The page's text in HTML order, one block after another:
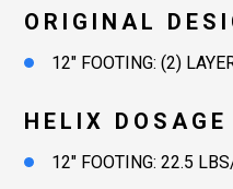
ORIGINAL
12″ FOOTING: (2)
HELIX DOSAGE
12″ FOOTING: 22.5